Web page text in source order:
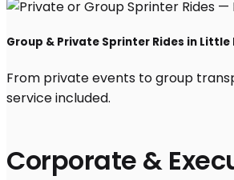
Corporate &
Group & Private Sprinter Rides in Little
From private events to group
service included.